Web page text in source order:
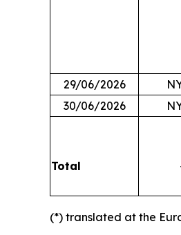
29/06/2026
30/06/2026
Total
(*) translated at the